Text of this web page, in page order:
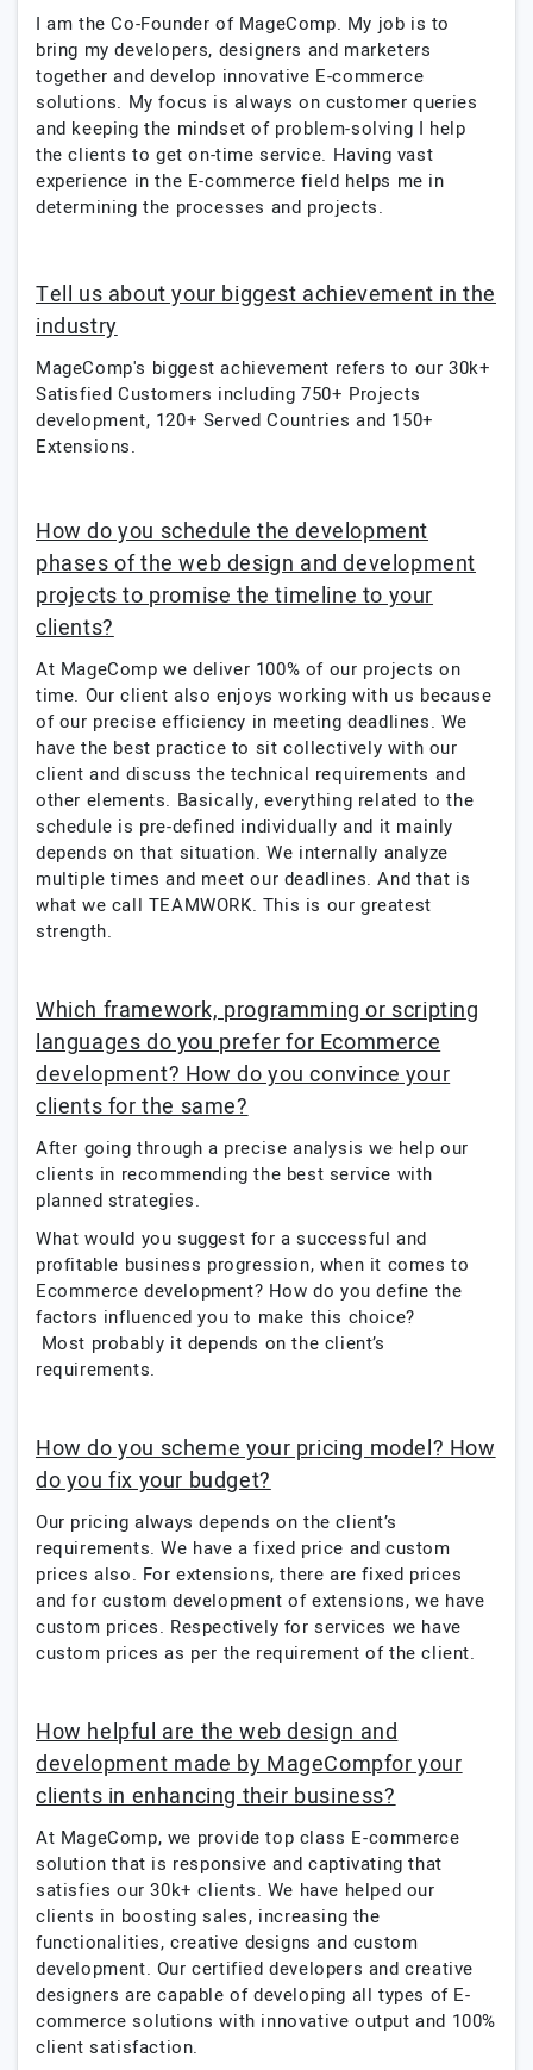
I am the Co-Founder of MageComp. My job is to
bring my developers, designers and marketers
together and develop innovative E-commerce
solutions. My focus is always on customer queries
and keeping the mindset of problem-solving I help
the clients to get on-time service. Having vast
experience in the E-commerce field helps me in
determining the processes and projects.
Tell us about your biggest achievement in the
industry
MageComp's biggest achievement refers to our 30k+
Satisfied Customers including 750+ Projects
development, 120+ Served Countries and 150+
Extensions.
How do you schedule the development
phases of the web design and development
projects to promise the timeline to your
clients?
At MageComp we deliver 100% of our projects on
time. Our client also enjoys working with us because
of our precise efficiency in meeting deadlines. We
have the best practice to sit collectively with our
client and discuss the technical requirements and
other elements. Basically, everything related to the
schedule is pre-defined individually and it mainly
depends on that situation. We internally analyze
multiple times and meet our deadlines. And that is
what we call TEAMWORK. This is our greatest
strength.
Which framework, programming or scripting
languages do you prefer for Ecommerce
development? How do you convince your
clients for the same?
After going through a precise analysis we help our
clients in recommending the best service with
planned strategies.
What would you suggest for a successful and
profitable business progression, when it comes to
Ecommerce development? How do you define the
factors influenced you to make this choice?
Most probably it depends on the client’s
requirements.
How do you scheme your pricing model? How
do you fix your budget?
Our pricing always depends on the client’s
requirements. We have a fixed price and custom
prices also. For extensions, there are fixed prices
and for custom development of extensions, we have
custom prices. Respectively for services we have
custom prices as per the requirement of the client.
How helpful are the web design and
development made by MageCompfor your
clients in enhancing their business?
At MageComp, we provide top class E-commerce
solution that is responsive and captivating that
satisfies our 30k+ clients. We have helped our
clients in boosting sales, increasing the
functionalities, creative designs and custom
development. Our certified developers and creative
designers are capable of developing all types of E-
commerce solutions with innovative output and 100%
client satisfaction.